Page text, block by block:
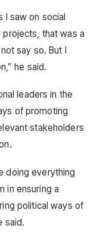
I saw on social
that was a
say so. But I
he said.
leaders in the
of promoting
stakeholders
doing everything
in ensuring a
political ways of
said.